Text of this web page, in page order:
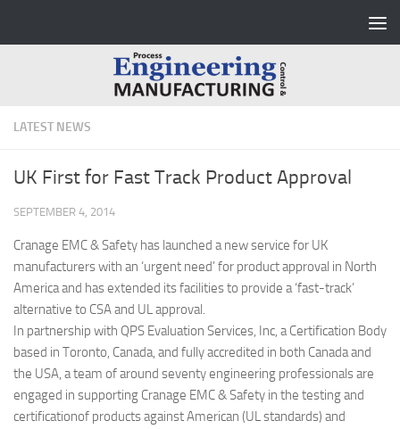
LATEST NEWS
UK First for Fast Track Product Approval
SEPTEMBER 4, 2014
Cranage EMC & Safety has launched a new service for UK
manufacturers with an ‘urgent need’ for product approval in North
America and has extended its facilities to provide a ‘fast-track’
alternative to CSA and UL approval.
In partnership with QPS Evaluation Services, Inc, a Certification Body
based in Toronto, Canada, and fully accredited in both Canada and
the USA, a team of around seventy engineering professionals are
engaged in supporting Cranage EMC & Safety in the testing and
certificationof products against American (UL standards) and